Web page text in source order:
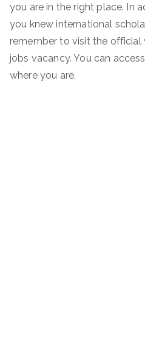
you are in the right place. In
you knew international
remember to visit the
jobs vacancy. You can
where you are.